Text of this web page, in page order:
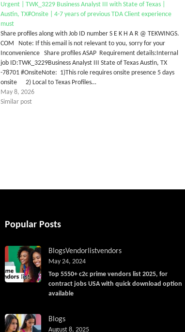
Urgent | TWK_3229 Business Analyst III with State of Texas |
Austin, TX#Onsite | 4-7 years of previous TDA Client experience
must
Share profiles along with Job ID number S E K H A R @ TEKWINGS.
COM Note: If this email is not relevant to you, sorry for your
Inconvenience Share profiles ASAP Requirement details:Internal
job ID:TWK_3229Business Analyst III State of Texas Austin, TX
-78701 #OnsiteNote: 1)This role requires onsite presence 5 days
onsite 2) Local to Texas Profiles…
May 8, 2026
Similar post
Popular Posts
BlogsVendorlistvendors
Top 5550+ c2c prime vendors list 2025, for
contract jobs USA with quick download option
available
May 24, 2024
Blogs
August 8, 2025